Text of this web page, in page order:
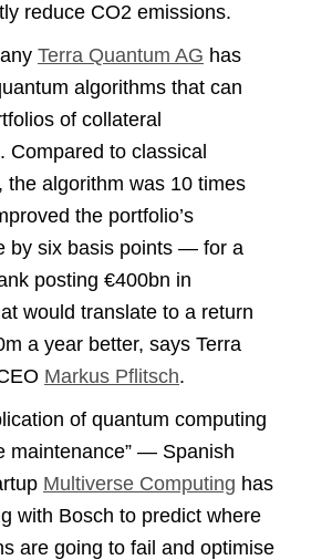
reduce CO2 emissions.
Terra Quantum AG has
algorithms that can
of collateral
Compared to classical
the algorithm was 10 times
the portfolio’s
by six basis points — for a
posting €400bn in
would translate to a return
a year better, says Terra
Markus Pflitsch.
of quantum computing
maintenance” — Spanish
Multiverse Computing has
with Bosch to predict where
are going to fail and optimise